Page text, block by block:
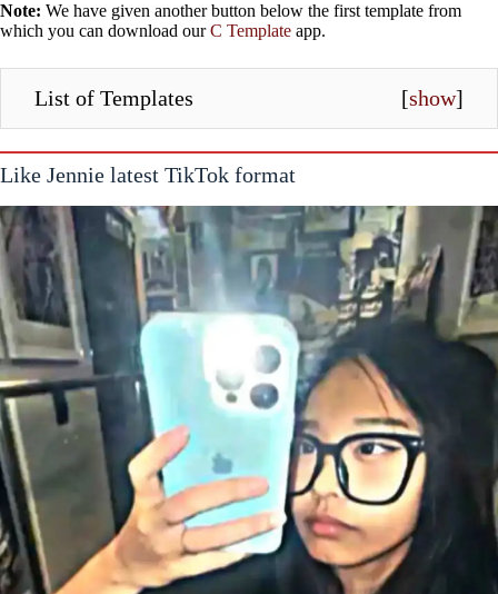
Note: We have given another button below the first template from
which you can download ourC Template app.
List of Templates [show]
Like Jennie latest TikTok format